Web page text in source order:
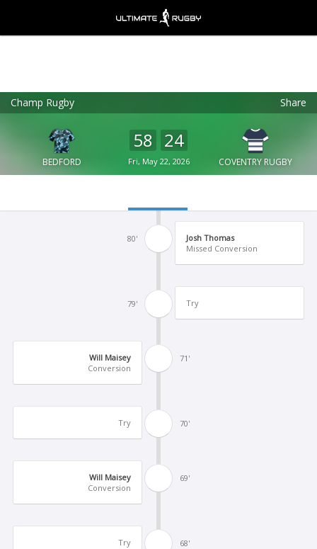
Champ Rugby Share
BEDFORD
58 24
Fri, May 22, 2026 COVENTRY RUGBY
80'
Josh Thomas
Missed Conversion
79' Try
71'
Will Maisey
Conversion
70'
Try
69'
Will Maisey
Conversion
68'
Try
Ultimate Rugby
FREE - In Google Play